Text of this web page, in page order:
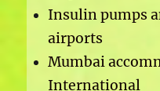
Insulin pumps
airports
Mumbai
International